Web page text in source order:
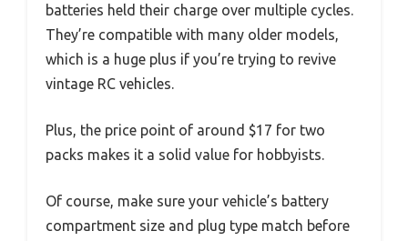
batteries held their charge over multiple cycles.
They’re compatible with many older models,
which is a huge plus if you’re trying to revive
vintage RC vehicles.
Plus, the price point of around $17 for two
packs makes it a solid value for hobbyists.
Of course, make sure your vehicle’s battery
compartment size and plug type match before